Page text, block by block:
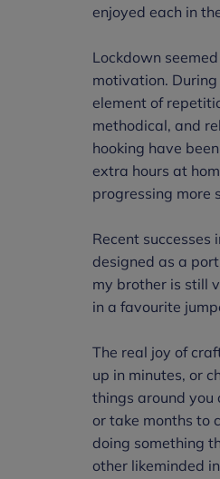
enjoyed each in
Lockdown
motivation.
element of
methodical, and
hooking have
extra hours at
progressing more
Recent
designed as a
my brother is still
in a favourite
The real joy of
up in minutes, or
things around you
or take months to
doing something
other likeminded